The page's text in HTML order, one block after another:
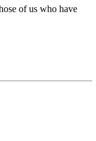
of us who have